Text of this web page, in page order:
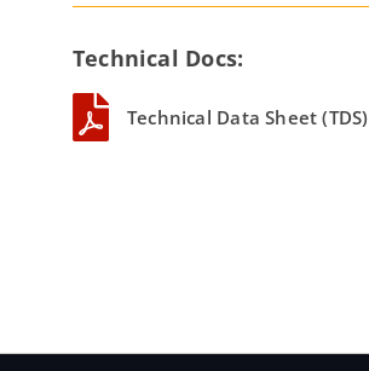
Technical Docs:
Technical Data Sheet (TDS)